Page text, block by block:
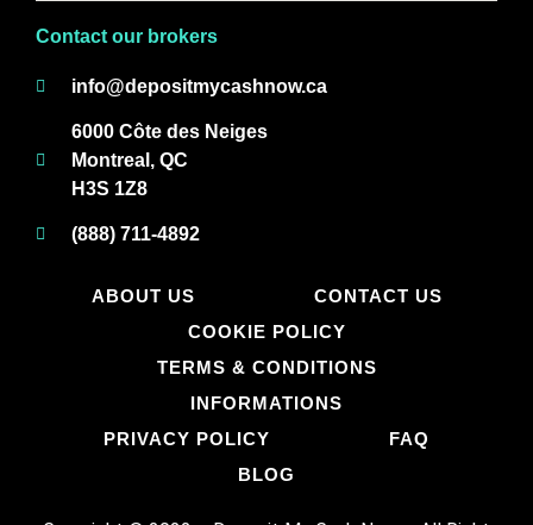
Contact our brokers
info@depositmycashnow.ca
6000 Côte des Neiges
Montreal, QC
H3S 1Z8
(888) 711-4892
ABOUT US
CONTACT US
COOKIE POLICY
TERMS & CONDITIONS
INFORMATIONS
PRIVACY POLICY
FAQ
BLOG